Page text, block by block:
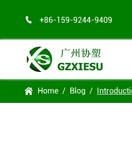
 +86-159-9244-9409
 Home Blog